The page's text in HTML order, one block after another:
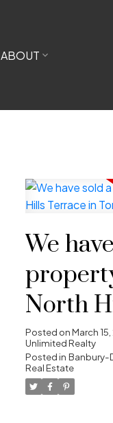
ABOUT
We
North
Toronto
Posted onMarch
Unlimited Realty
Posted in Banbury-
Real Estate